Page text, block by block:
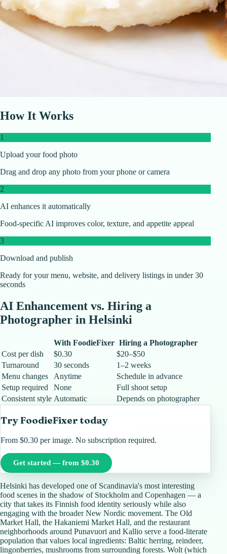
How It Works
1
Upload your food photo
Drag and drop any photo from your phone or camera
2
AI enhances it automatically
Food-specific AI improves color, texture, and appetite appeal
3
Download and publish
Ready for your menu, website, and delivery listings in under 30
seconds
AI Enhancement vs. Hiring a
Photographer in Helsinki
With FoodieFixer Hiring a Photographer
Cost per dish
$0.30
$20–$50
Turnaround
30 seconds
1–2 weeks
Menu changes
Anytime
Schedule in advance
Setup required
None
Full shoot setup
Consistent style Automatic Depends on photographer
Try FoodieFixer today
From $0.30 per image. No subscription required.
Get started — from $0.30
Helsinki has developed one of Scandinavia's most interesting
food scenes in the shadow of Stockholm and Copenhagen — a
city that takes its Finnish food identity seriously while also
engaging with the broader New Nordic movement. The Old
Market Hall, the Hakaniemi Market Hall, and the restaurant
neighborhoods around Punavuori and Kallio serve a food-literate
population that values local ingredients: Baltic herring, reindeer,
lingonberries, mushrooms from surrounding forests. Wolt (which